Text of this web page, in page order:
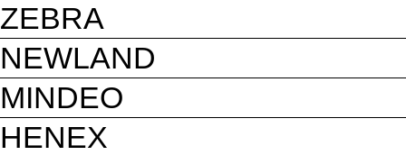
ZEBRA
NEWLAND
MINDEO
HENEX